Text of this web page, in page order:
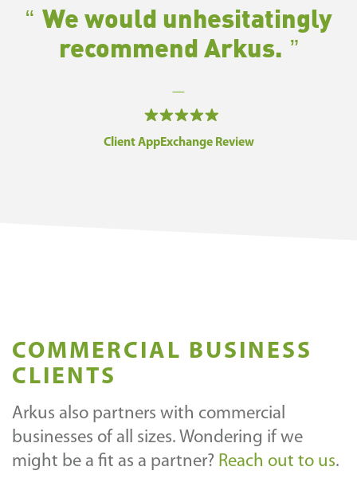
We would unhesitatingly
recommend Arkus.
—
Client AppExchange Review
COMMERCIAL BUSINESS
CLIENTS
Arkus also partners with commercial
businesses of all sizes. Wondering if we
might be a fit as a partner? Reach out to us.